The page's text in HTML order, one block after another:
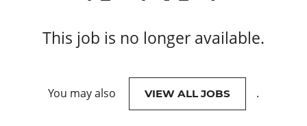
This job is no longer available.
You may also VIEW ALL JOBS .